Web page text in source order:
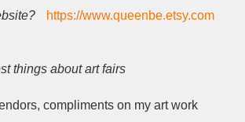
https://www.queenbe.etsy.com
things about art fairs
compliments on my art work